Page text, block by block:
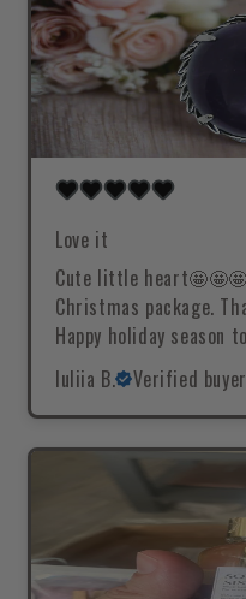
Love it
Cute little
Christmas package.
Happy holiday season
Iuliia B.
Verified buyer